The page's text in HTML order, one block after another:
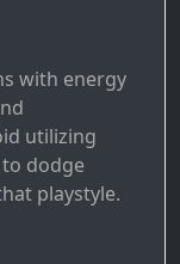
with energy
utilizing
dodge
playstyle.